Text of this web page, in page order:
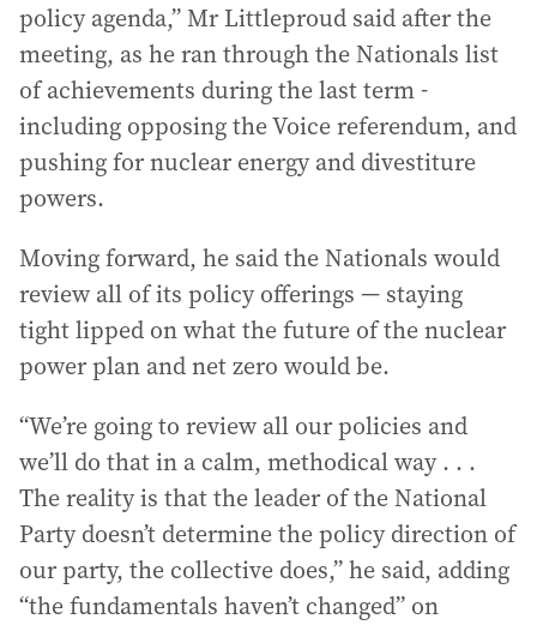
policy agenda,” Mr Littleproud said after the
meeting, as he ran through the Nationals list
of achievements during the last term -
including opposing the Voice referendum, and
pushing for nuclear energy and divestiture
powers.
Moving forward, he said the Nationals would
review all of its policy offerings — staying
tight lipped on what the future of the nuclear
power plan and net zero would be.
“We’re going to review all our policies and
we’ll do that in a calm, methodical way . . .
The reality is that the leader of the National
Party doesn’t determine the policy direction of
our party, the collective does,” he said, adding
“the fundamentals haven’t changed” on